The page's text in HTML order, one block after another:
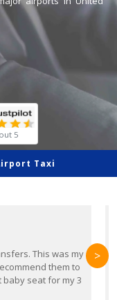
5
Taxi
This was my
them to
seat for my 3
>